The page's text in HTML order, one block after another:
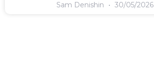
Sam Denishin 30/05/2026